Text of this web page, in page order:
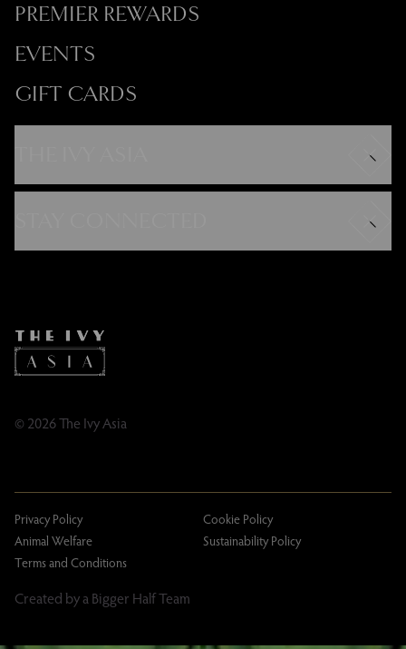
PREMIER REWARDS
EVENTS
GIFT CARDS
Careers
Taxation
Tipping Policy
Tipping Policy – Dublin
© 2026 The Ivy Asia
Privacy Policy
Cookie Policy
Animal Welfare
Sustainability Policy
Terms and Conditions
Created by a Bigger Half Team